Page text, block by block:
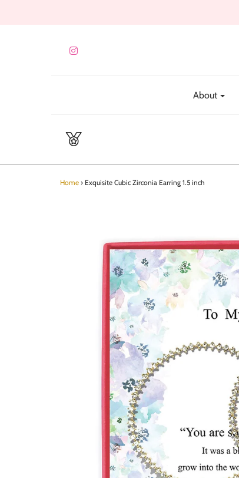
About
Home › Exquisite Cubic Zirconia Earring 1.5 inch